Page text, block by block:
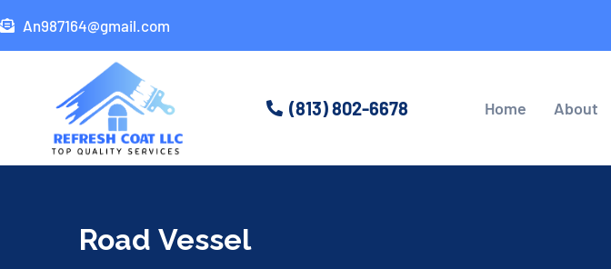
An987164@gmail.com
(813) 802-6678 Home About
Road Vessel